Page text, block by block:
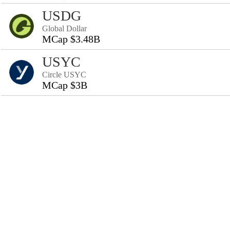
USDG
Global Dollar
MCap $3.48B
USYC
Circle USYC
MCap $3B